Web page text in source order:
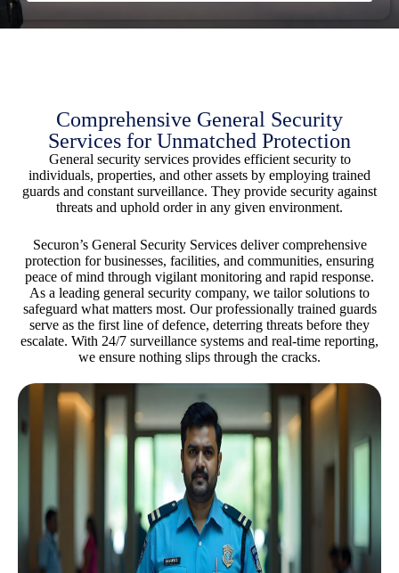
Comprehensive General Security
Services for Unmatched Protection
General security services provides efficient security to
individuals, properties, and other assets by employing trained
guards and constant surveillance. They provide security against
threats and uphold order in any given environment.
Securon’s General Security Services deliver comprehensive
protection for businesses, facilities, and communities, ensuring
peace of mind through vigilant monitoring and rapid response.
As a leading general security company, we tailor solutions to
safeguard what matters most. Our professionally trained guards
serve as the first line of defence, deterring threats before they
escalate. With 24/7 surveillance systems and real-time reporting,
we ensure nothing slips through the cracks.